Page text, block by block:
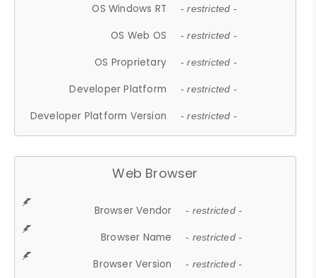
OS Windows RT - restricted -
OS Web OS - restricted -
OS Proprietary - restricted -
Developer Platform - restricted -
Developer Platform Version - restricted -
Web Browser
Browser Vendor - restricted -
Browser Name - restricted -
Browser Version - restricted -